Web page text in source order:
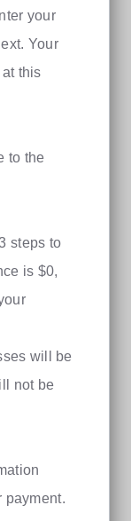
your
Your
this
to the
steps to
is $0,
will be
not be
payment.